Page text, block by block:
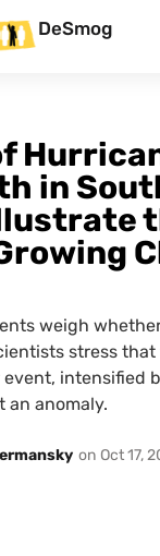
DeSmog
in
weigh
stress
intensified
an anomaly.
on Oct 17,